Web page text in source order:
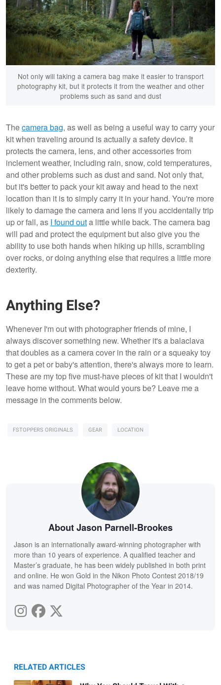
Not only will taking a camera bag make it easier to transport
photography kit, but it protects it from the weather and other
problems such as sand and dust
Thecamera bag, as well as being a useful way to carry your
kit when traveling around is actually a safety device. It
protects the camera, lens, and other accessories from
inclement weather, including rain, snow, cold temperatures,
and other problems such as dust and sand. Not only that,
but it's better to pack your kit away and head to the next
location than it is to simply carry it in your hand. You're more
likely to damage the camera and lens if you accidentally trip
up or fall, as I found outa little while back. The camera bag
will pad and protect the equipment but also give you the
ability to use both hands when hiking up hills, scrambling
over rocks, or doing anything else that requires a little more
dexterity.
Anything Else?
Whenever I'm out with photographer friends of mine, I
always discover something new. Whether it's a balaclava
that doubles as a camera cover in the rain or a squeaky toy
to get a pet or baby's attention, there's always more to learn.
These are my top five must-have pieces of kit that I wouldn't
leave home without. What would yours be? Leave me a
message in the comments below.
FSTOPPERS ORIGINALS GEAR LOCATION
About Jason Parnell-Brookes
Jason is an internationally award-winning photographer with
more than 10 years of experience. A qualified teacher and
Master’s graduate, he has been widely published in both print
and online. He won Gold in the Nikon Photo Contest 2018/19
and was named Digital Photographer of the Year in 2014.
RELATED ARTICLES